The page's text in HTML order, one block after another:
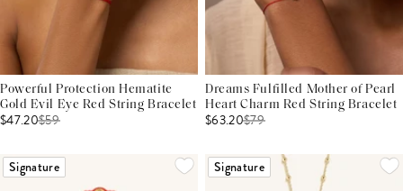
Powerful Protection Hematite
Gold Evil Eye Red String Bracelet
$47.20$59
Dreams Fulfilled Mother of Pearl
Heart Charm Red String Bracelet
$63.20$79
Signature Signature